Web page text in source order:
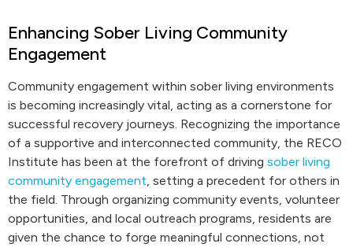
Enhancing Sober Living Community
Engagement
Community engagement within sober living environments
is becoming increasingly vital, acting as a cornerstone for
successful recovery journeys. Recognizing the importance
of a supportive and interconnected community, the RECO
Institute has been at the forefront of driving sober living
community engagement, setting a precedent for others in
the field. Through organizing community events, volunteer
opportunities, and local outreach programs, residents are
given the chance to forge meaningful connections, not